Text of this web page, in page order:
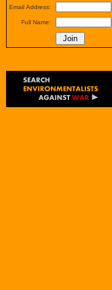
Email Address:
Full Name: